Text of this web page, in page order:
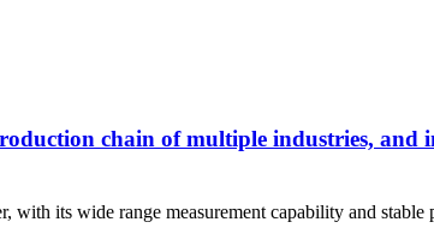
chain of multiple industries, and
with its wide range measurement capability and